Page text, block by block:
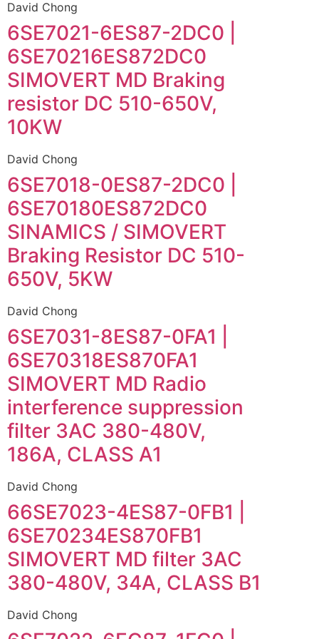
David Chong
6SE7021-6ES87-2DC0 |
6SE70216ES872DC0
SIMOVERT MD Braking
resistor DC 510-650V,
10KW
David Chong
6SE7018-0ES87-2DC0 |
6SE70180ES872DC0
SINAMICS / SIMOVERT
Braking Resistor DC 510-
650V, 5KW
David Chong
6SE7031-8ES87-0FA1 |
6SE70318ES870FA1
SIMOVERT MD Radio
interference suppression
filter 3AC 380-480V,
186A, CLASS A1
David Chong
66SE7023-4ES87-0FB1 |
6SE70234ES870FB1
SIMOVERT MD filter 3AC
380-480V, 34A, CLASS B1
David Chong